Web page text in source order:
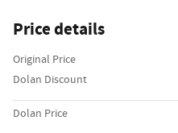
Price details
Original Price
Dolan Discount
Dolan Price